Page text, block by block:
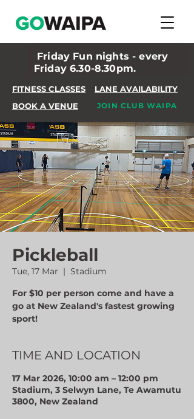
Friday Fun nights - every
Friday 6.30-8.30pm.
FITNESS CLASSES
BOOK A VENUE
LANE AVAILABILITY
JOIN CLUB WAIPA
Pickleball
Tue, 17 Mar
  |
Stadium
For $10 per person come and have a
go at New Zealand's fastest growing
sport!
TIME AND LOCATION
17 Mar 2026, 10:00 am – 12:00 pm
Stadium, 3 Selwyn Lane, Te Awamutu
3800, New Zealand